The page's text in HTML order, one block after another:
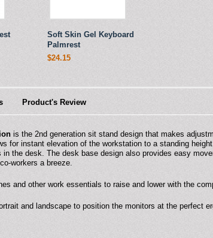
Soft Skin Gel Keyboard
Palmrest
$24.15
Product's Review
is the 2nd generation sit stand design that makes
for instant elevation of the workstation to a standing
the desk. The desk base design also provides easy
workers a breeze.
and other work essentials to raise and lower with the
and landscape to position the monitors at the perfect